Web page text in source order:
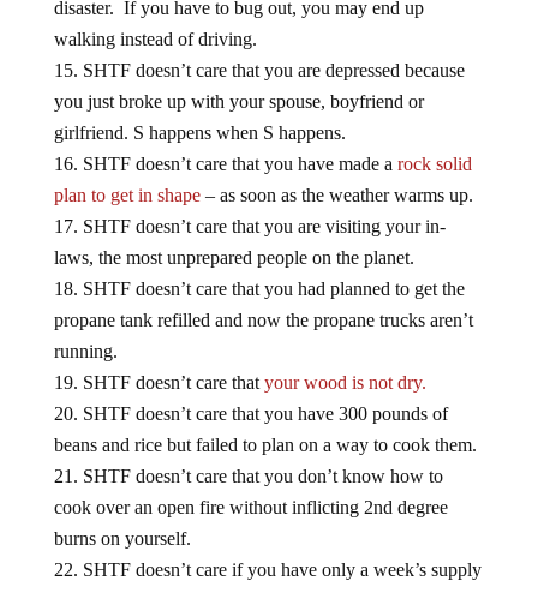
walking instead of driving.
SHTF doesn’t care that you are depressed because
you just broke up with your spouse, boyfriend or
girlfriend. S happens when S happens.
SHTF doesn’t care that you have made a
plan to get in shape– as soon as the weather warms up.
SHTF doesn’t care that you are visiting your in-
laws, the most unprepared people on the planet.
SHTF doesn’t care that you had planned to get the
propane tank refilled and now the propane trucks aren’t
running.
SHTF doesn’t care that
SHTF doesn’t care that you have 300 pounds of
beans and rice but failed to plan on a way to cook them.
SHTF doesn’t care that you don’t know how to
cook over an open fire without inflicting 2nd degree
burns on yourself.
SHTF doesn’t care if you have only a week’s supply
of toilet paper – if the crisis lasts longer than a week,